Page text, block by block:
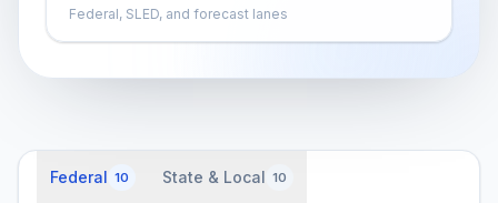
Federal, SLED, and forecast lanes
Federal 10 State & Local 10